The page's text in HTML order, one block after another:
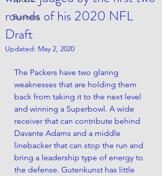
Business
rounds of his 2020 NFL
Draft
Updated: May 2, 2020
The Packers have two glaring
weaknesses that are holding them
back from taking it to the next level
and winning a Superbowl. A wide
receiver that can contribute behind
Davante Adams and a middle
linebacker that can stop the run and
bring a leadership type of energy to
the defense. Gutenkunst has little